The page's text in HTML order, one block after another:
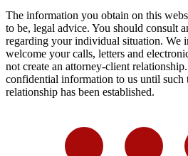
The information you obtain on this
to be, legal advice. You should consult
regarding your individual situation. We
welcome your calls, letters and
not create an attorney-client
confidential information to us until such
relationship has been established.